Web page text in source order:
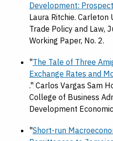
Development:
Laura Ritchie.
Trade Policy and Law,
Working Paper, No. 2.
"The Tale of Three
Exchange Rates and
." Carlos Vargas Sam
College of Business
Development
"Short-run